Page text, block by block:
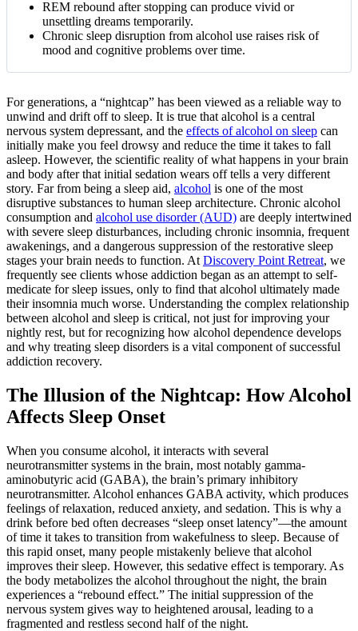
REM rebound after stopping can produce vivid or
unsettling dreams temporarily.
Chronic sleep disruption from alcohol use raises risk of
mood and cognitive problems over time.
For generations, a “nightcap” has been viewed as a reliable way to
unwind and drift off to sleep. It is true that alcohol is a central
nervous system depressant, and the effects of alcohol on sleep can
initially make you feel drowsy and reduce the time it takes to fall
asleep. However, the scientific reality of what happens in your brain
and body after that initial sedation wears off tells a very different
story. Far from being a sleep aid, alcohol is one of the most
disruptive substances to human sleep architecture. Chronic alcohol
consumption and alcohol use disorder (AUD) are deeply intertwined
with severe sleep disturbances, including chronic insomnia, frequent
awakenings, and a dangerous suppression of the restorative sleep
stages your brain needs to function. At Discovery Point Retreat, we
frequently see clients whose addiction began as an attempt to self-
medicate for sleep issues, only to find that alcohol ultimately made
their insomnia much worse. Understanding the complex relationship
between alcohol and sleep is critical, not just for improving your
nightly rest, but for recognizing how alcohol dependence develops
and why treating sleep disorders is a vital component of successful
addiction recovery.
The Illusion of the Nightcap: How Alcohol
Affects Sleep Onset
When you consume alcohol, it interacts with several
neurotransmitter systems in the brain, most notably gamma-
aminobutyric acid (GABA), the brain’s primary inhibitory
neurotransmitter. Alcohol enhances GABA activity, which produces
feelings of relaxation, reduced anxiety, and sedation. This is why a
drink before bed often decreases “sleep onset latency”—the amount
of time it takes to transition from wakefulness to sleep. Because of
this rapid onset, many people mistakenly believe that alcohol
improves their sleep. However, this sedative effect is temporary. As
the body metabolizes the alcohol throughout the night, the brain
experiences a “rebound effect.” The initial suppression of the
nervous system gives way to heightened arousal, leading to a
fragmented and restless second half of the night.